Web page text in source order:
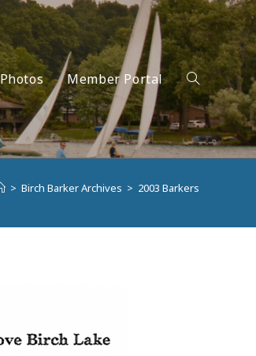
Photos Member Portal Toggle
> Birch Barker Archives > 2003 Barkers